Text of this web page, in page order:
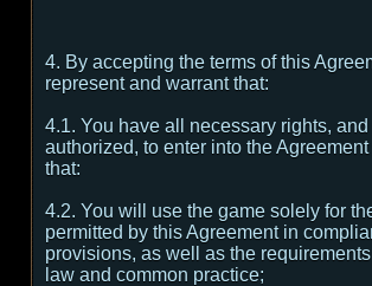
4. By accepting the terms of this
represent and warrant that:
4.1. You have all necessary rights, and
authorized, to enter into the
that:
4.2. You will use the game solely for
permitted by this Agreement in
provisions, as well as the
law and common practice;